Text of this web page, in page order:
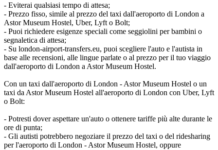
- Eviterai qualsiasi tempo di attesa;
- Prezzo fisso, simile al prezzo del taxi dall'aeroporto di London a
Astor Museum Hostel, Uber, Lyft o Bolt;
- Puoi richiedere esigenze speciali come seggiolini per bambini o
segnaletica di attesa;
- Su london-airport-transfers.eu, puoi scegliere l'auto e l'autista in
base alle recensioni, alle lingue parlate o al prezzo per il tuo viaggio
dall'aeroporto di London a Astor Museum Hostel.
Con un taxi dall'aeroporto di London - Astor Museum Hostel o un
taxi da Astor Museum Hostel all'aeroporto di London con Uber, Lyft
o Bolt:
- Potresti dover aspettare un'auto o ottenere tariffe più alte durante le
ore di punta;
- Gli autisti potrebbero negoziare il prezzo del taxi o del ridesharing
per l'aeroporto di London - Astor Museum Hostel, oppure